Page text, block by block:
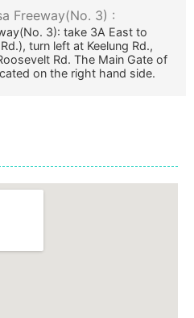
Freeway(No. 3) :
3): take 3A East to
turn left at Keelung Rd.,
Rd. The Main Gate of
on the right hand side.